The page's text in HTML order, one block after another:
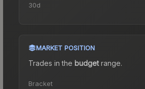
30d
MARKET POSITION
Trades in the budgetrange.
Bracket